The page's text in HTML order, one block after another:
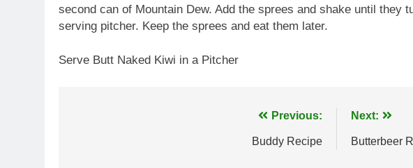
second can of Mountain Dew. Add the sprees and shake until they
serving pitcher. Keep the sprees and eat them later.
Serve Butt Naked Kiwi in a Pitcher
Previous:
Buddy Recipe
Next:
Butterbeer